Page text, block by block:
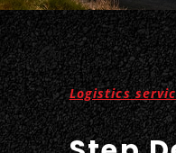
Logistics